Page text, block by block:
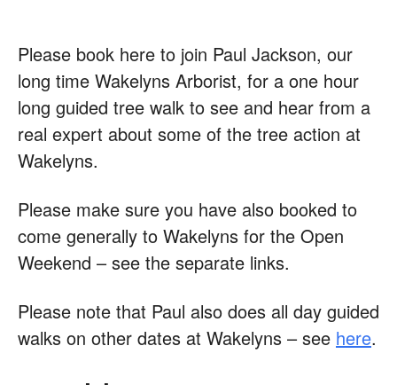
Please book here to join Paul Jackson, our
long time Wakelyns Arborist, for a one hour
long guided tree walk to see and hear from a
real expert about some of the tree action at
Wakelyns.
Please make sure you have also booked to
come generally to Wakelyns for the Open
Weekend – see the separate links.
Please note that Paul also does all day guided
walks on other dates at Wakelyns – see here.